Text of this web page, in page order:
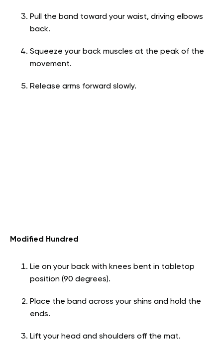
Pull the band toward your waist, driving elbows
back.
Squeeze your back muscles at the peak of the
movement.
Release arms forward slowly.
Modified Hundred
Lie on your back with knees bent in tabletop
position (90 degrees).
Place the band across your shins and hold the
ends.
Lift your head and shoulders off the mat.